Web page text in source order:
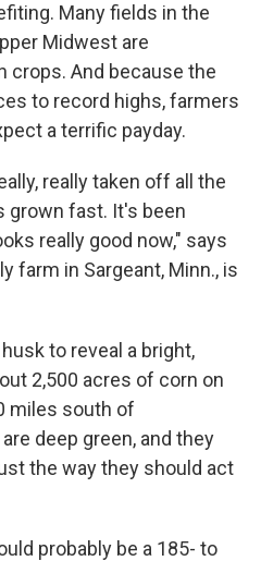
Many fields in the
Midwest are
crops. And because the
to record highs, farmers
a terrific payday.
really taken off all the
grown fast. It's been
really good now," says
farm in Sargeant, Minn., is
to reveal a bright,
2,500 acres of corn on
miles south of
deep green, and they
the way they should act
probably be a 185- to